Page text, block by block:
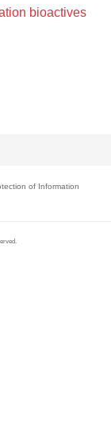
bioactives
of Information